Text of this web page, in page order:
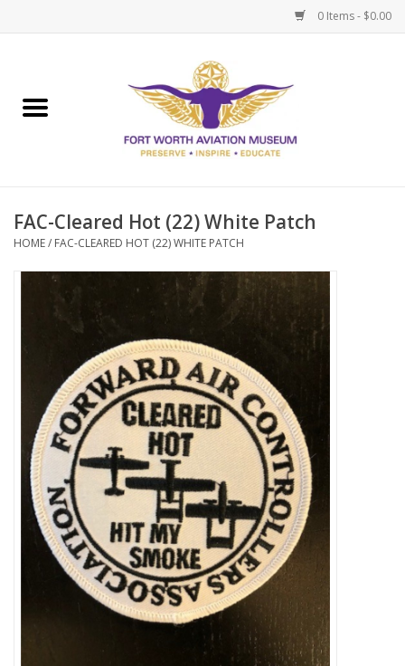
0 Items - $0.00
Museum Memberships
FAC-Cleared Hot (22) White Patch
HOME/ FAC-CLEARED HOT (22) WHITE PATCH